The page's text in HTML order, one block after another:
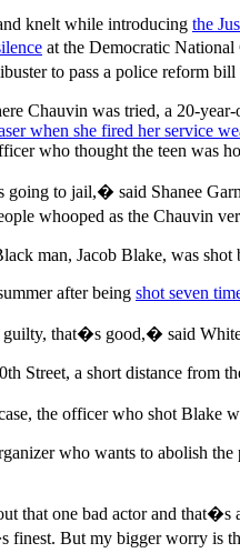
knelt while introducing the
at the Democratic National
to pass a police reform
Chauvin was tried, a 20-
when she fired her service
who thought the teen was
to jail,� said Shanee
whooped as the Chauvin
man, Jacob Blake, was
after being shot seven
that�s good,� said
Street, a short distance from
the officer who shot
who wants to abolish
that one bad actor and
finest. But my bigger worry is